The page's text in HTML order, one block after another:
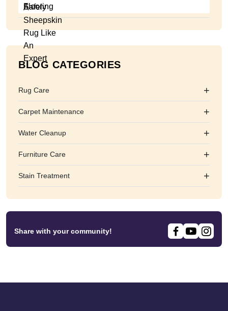
BLOG CATEGORIES
Rug Care +
Carpet Maintenance +
Water Cleanup +
Furniture Care +
Stain Treatment +
Share with your community!